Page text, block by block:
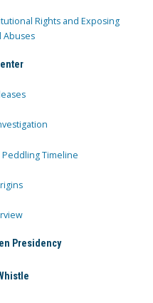
Rights and Exposing
Abuses
Peddling Timeline
Presidency